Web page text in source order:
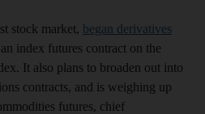
stock market, began derivatives
index futures contract on the
It also plans to broaden out into
contracts, and is weighing up
futures, chief